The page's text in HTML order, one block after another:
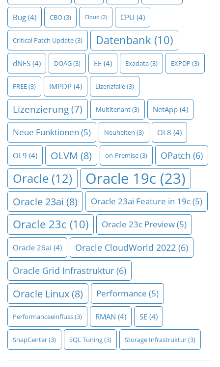
Bug (4) CBO(3) Cloud (2) CPU (4)
Critical Patch Update(3) Datenbank (10)
dNFS (4) DOAG(3) EE (4) Exadata(3) EXPDP (3)
FREE(3) IMPDP (4) Lizenzfalle(3)
Lizenzierung(7) Multitenant(3) NetApp (4)
Neue Funktionen (5) Neuheiten (3) OL8 (4)
OL9 (4) OLVM (8) on-Premise(3) OPatch (6)
Oracle (12) Oracle 19c (23)
Oracle 23ai (8) Oracle 23ai Feature in 19c(5)
Oracle 23c (10) Oracle 23c Preview(5)
Oracle 26ai (4) Oracle CloudWorld 2022 (6)
Oracle Grid Infrastruktur (6)
Oracle Linux(8) Performance (5)
Performanceeinfluss(3) RMAN (4) SE (4)
SnapCenter(3) SQL Tuning(3) Storage Infrastruktur(3)